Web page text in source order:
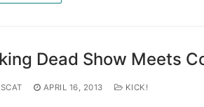
Dead Show Meets
APRIL 16, 2013 KICK!